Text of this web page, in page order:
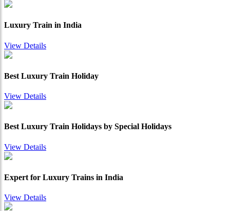
Luxury Train in India
View Details
Best Luxury Train Holiday
View Details
Best Luxury Train Holidays by Special Holidays
View Details
Expert for Luxury Trains in India
View Details